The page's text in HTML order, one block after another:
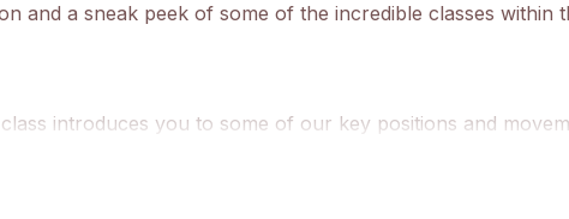
and a sneak peek of some of the incredible classes within
introduces you to some of our key positions and
introducing you to classic 'Barre' movements.